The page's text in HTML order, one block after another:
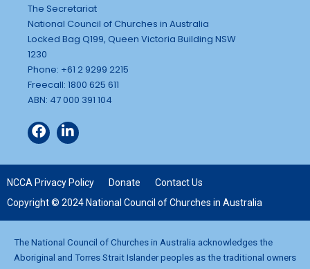
The Secretariat
National Council of Churches in Australia
Locked Bag Q199, Queen Victoria Building NSW
1230
Phone: +61 2 9299 2215
Freecall: 1800 625 611
ABN: 47 000 391 104
NCCA Privacy Policy Donate
Contact Us
Copyright © 2024 National Council of Churches in Australia
The National Council of Churches in Australia acknowledges the
Aboriginal and Torres Strait Islander peoples as the traditional owners